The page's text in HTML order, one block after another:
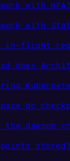
with HPA?
with
in-flight
does
do
daemon
stored?